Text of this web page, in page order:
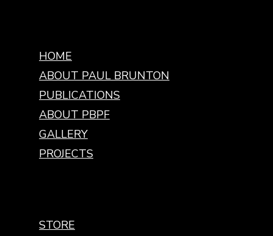
HOME
ABOUT PAUL BRUNTON
PUBLICATIONS
ABOUT PBPF
GALLERY
PROJECTS
STORE